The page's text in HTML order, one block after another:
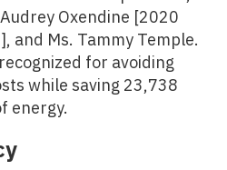
Oxendine [2020
and Ms. Tammy Temple.
for avoiding
while saving 23,738
energy.